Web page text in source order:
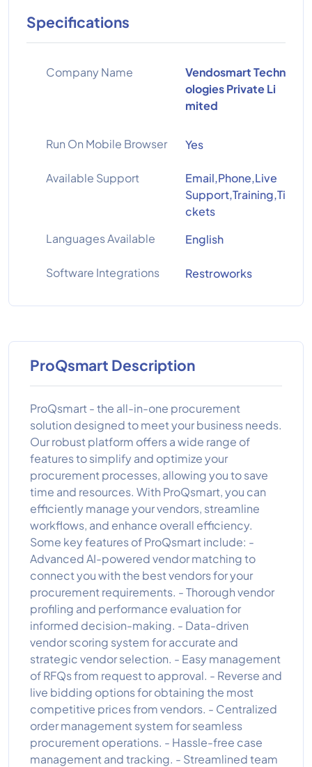
Specifications
Company Name
Vendosmart Techn
ologies Private Li
mited
Run On Mobile Browser Yes
Available Support
Email,Phone,Live
Support,Training,Ti
ckets
Languages Available
English
Software Integrations Restroworks
ProQsmart Description
ProQsmart - the all-in-one procurement
solution designed to meet your business needs.
Our robust platform offers a wide range of
features to simplify and optimize your
procurement processes, allowing you to save
time and resources. With ProQsmart, you can
efficiently manage your vendors, streamline
workflows, and enhance overall efficiency.
Some key features of ProQsmart include: -
Advanced AI-powered vendor matching to
connect you with the best vendors for your
procurement requirements. - Thorough vendor
profiling and performance evaluation for
informed decision-making. - Data-driven
vendor scoring system for accurate and
strategic vendor selection. - Easy management
of RFQs from request to approval. - Reverse and
live bidding options for obtaining the most
competitive prices from vendors. - Centralized
order management system for seamless
procurement operations. - Hassle-free case
management and tracking. - Streamlined team